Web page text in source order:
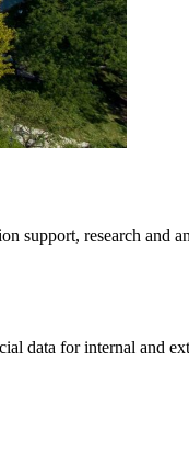
support, research and
data for internal and